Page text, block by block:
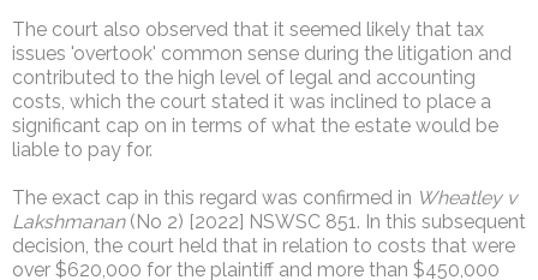
The court also observed that it seemed likely that tax
issues 'overtook' common sense during the litigation and
contributed to the high level of legal and accounting
costs, which the court stated it was inclined to place a
significant cap on in terms of what the estate would be
liable to pay for.
The exact cap in this regard was confirmed in Wheatley v
Lakshmanan(No 2) [2022] NSWSC 851. In this subsequent
decision, the court held that in relation to costs that were
over $620,000 for the plaintiff and more than $450,000